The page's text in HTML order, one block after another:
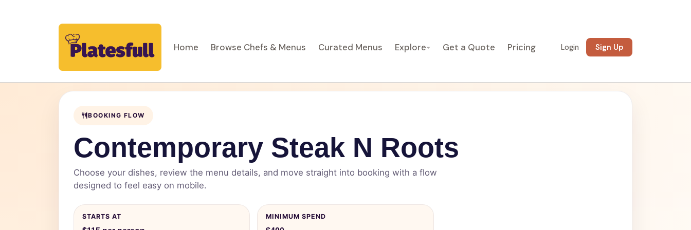
Home Browse Chefs & Menus Curated Menus Explore Get a Quote Pricing Login Sign Up
BOOKING FLOW
Contemporary Steak N Roots
Choose your dishes, review the menu details, and move straight into booking with a flow
designed to feel easy on mobile.
STARTS AT MINIMUM SPEND